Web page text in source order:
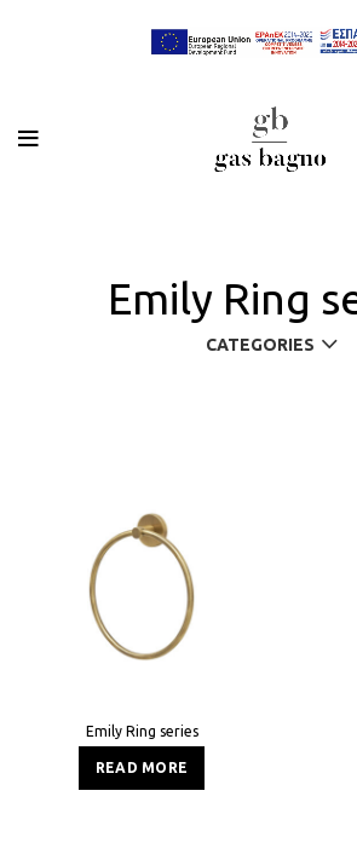
Emily Ring
CATEGORIES
Emily Ring series
READ MORE